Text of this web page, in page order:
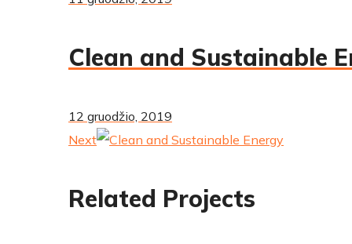
Clean and Sustainable
12 gruodžio, 2019
Next
Related Projects